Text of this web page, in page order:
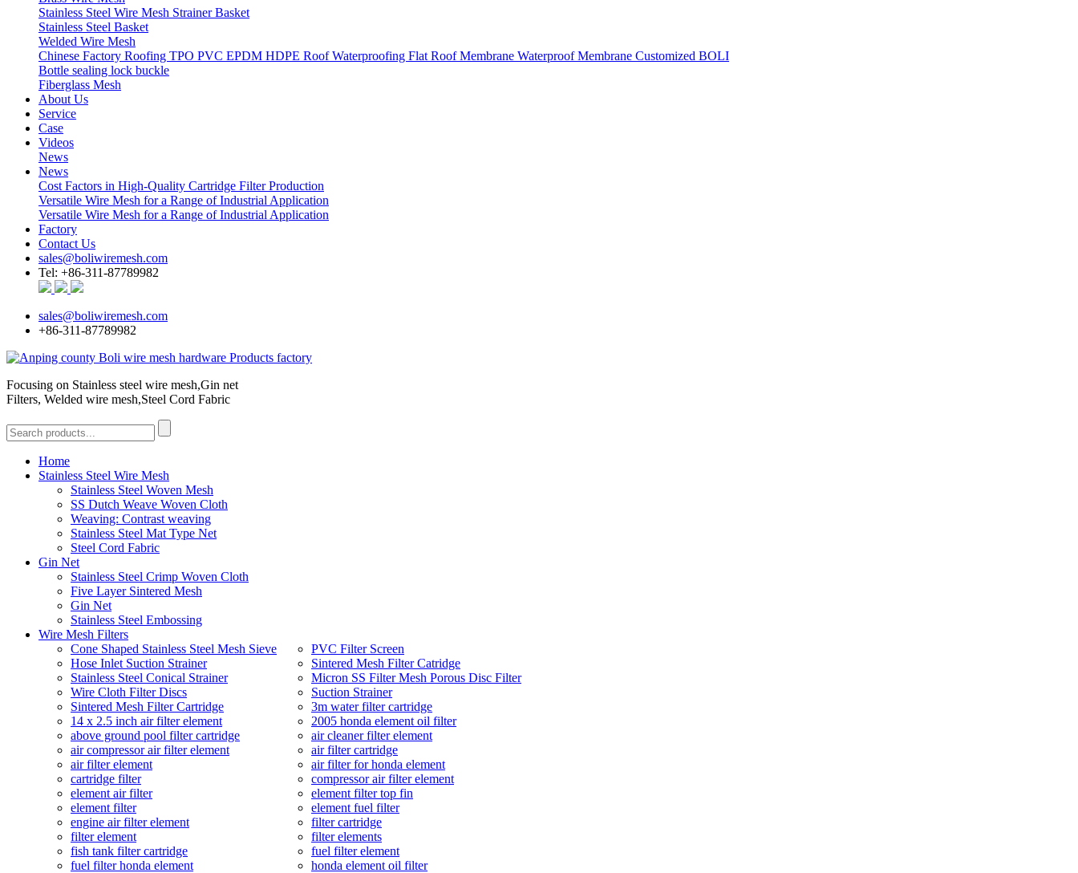
Stainless Steel Wire Mesh Strainer Basket
Stainless Steel Basket
Welded Wire Mesh
Chinese Factory Roofing TPO PVC EPDM HDPE Roof Waterproofing Flat Roof Membrane Waterproof Membrane Customized BOLI
Bottle sealing lock buckle
Fiberglass Mesh
About Us
Service
Case
Videos
News
News
Cost Factors in High-Quality Cartridge Filter Production
Versatile Wire Mesh for a Range of Industrial Application
Versatile Wire Mesh for a Range of Industrial Application
Factory
Contact Us
sales@boliwiremesh.com
Tel: +86-311-87789982
sales@boliwiremesh.com
+86-311-87789982
Focusing on Stainless steel wire mesh,Gin net
Filters, Welded wire mesh,Steel Cord Fabric
Home
Stainless Steel Wire Mesh
Stainless Steel Woven Mesh
SS Dutch Weave Woven Cloth
Weaving: Contrast weaving
Stainless Steel Mat Type Net
Steel Cord Fabric
Gin Net
Stainless Steel Crimp Woven Cloth
Five Layer Sintered Mesh
Gin Net
Stainless Steel Embossing
Wire Mesh Filters
Cone Shaped Stainless Steel Mesh Sieve
PVC Filter Screen
Hose Inlet Suction Strainer
Sintered Mesh Filter Catridge
Stainless Steel Conical Strainer
Micron SS Filter Mesh Porous Disc Filter
Wire Cloth Filter Discs
Suction Strainer
Sintered Mesh Filter Cartridge
3m water filter cartridge
14 x 2.5 inch air filter element
2005 honda element oil filter
above ground pool filter cartridge
air cleaner filter element
air compressor air filter element
air filter cartridge
air filter element
air filter for honda element
cartridge filter
compressor air filter element
element air filter
element filter top fin
element filter
element fuel filter
engine air filter element
filter cartridge
filter element
filter elements
fish tank filter cartridge
fuel filter element
fuel filter honda element
honda element oil filter